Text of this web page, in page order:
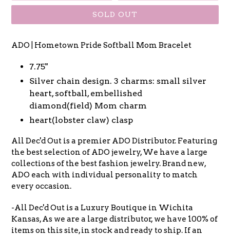
SOLD OUT
ADO | Hometown Pride Softball Mom Bracelet
7.75"
Silver chain design. 3 charms: small silver
heart, softball, embellished
diamond(field) Mom charm
heart(lobster claw) clasp
All Dec'd Out is a premier ADO Distributor. Featuring
the best selection of ADO jewelry, We have a large
collections of the best fashion jewelry. Brand new,
ADO each with individual personality to match
every occasion.
-All Dec'd Out is a Luxury Boutique in Wichita
Kansas, As we are a large distributor, we have 100% of
items on this site, in stock and ready to ship. If an